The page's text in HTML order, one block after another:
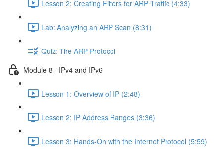
Lesson 2: Creating Filters for ARP Traffic (4:33)
Lab: Analyzing an ARP Scan (8:31)
Quiz: The ARP Protocol
Module 8 - IPv4 and IPv6
Lesson 1: Overview of IP (2:48)
Lesson 2: IP Address Ranges (3:36)
Lesson 3: Hands-On with the Internet Protocol (5:59)